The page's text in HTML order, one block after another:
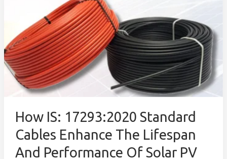
How IS: 17293:2020 Standard
Cables Enhance The Lifespan
And Performance Of Solar PV
17293:2020
Standard
Cables
Enhance
the
Lifespan
and
of
Solar
PV
Projects